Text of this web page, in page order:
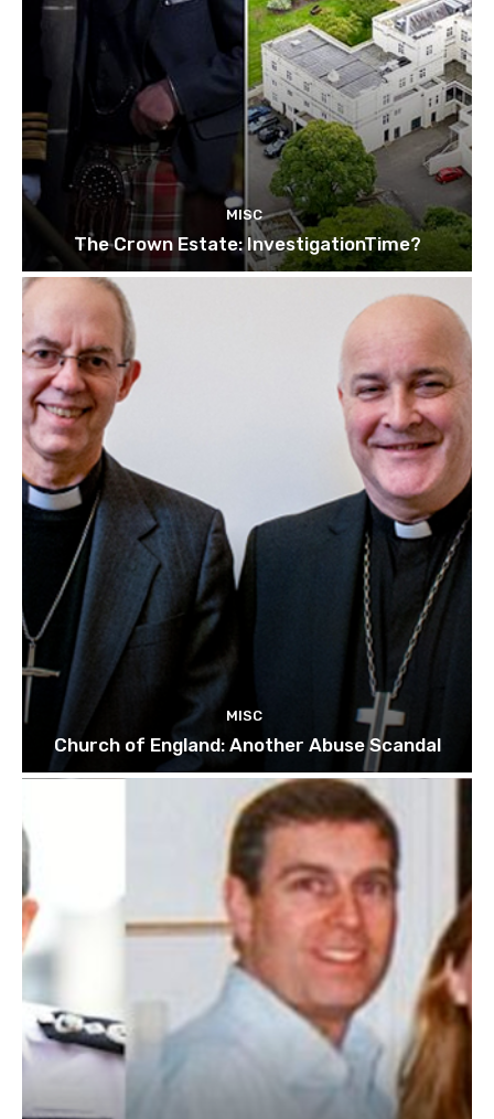
MISC
The Crown Estate: InvestigationTime?
MISC
Church of England: Another Abuse Scandal